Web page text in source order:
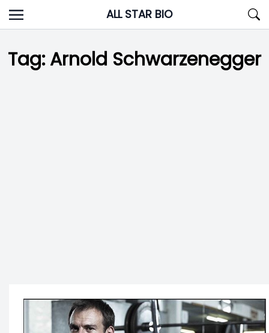
Skip
to
ALL STAR BIO
Tag:Arnold Schwarzenegger